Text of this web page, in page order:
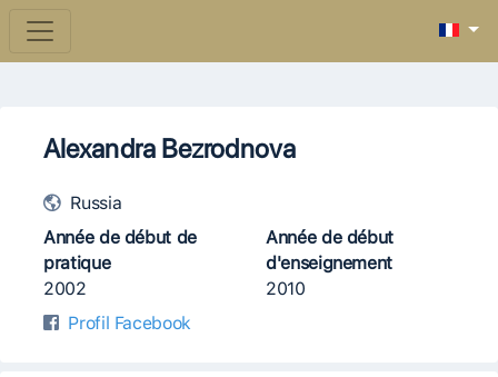
Alexandra Bezrodnova
Russia
Année de début de
pratique
2002
Année de début
d'enseignement
2010
Profil Facebook